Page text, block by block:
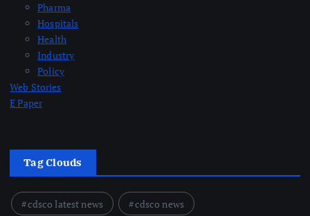
Pharma
Hospitals
Health
Industry
Policy
Web Stories
E Paper
Tag Clouds
cdsco latest news
cdsco news